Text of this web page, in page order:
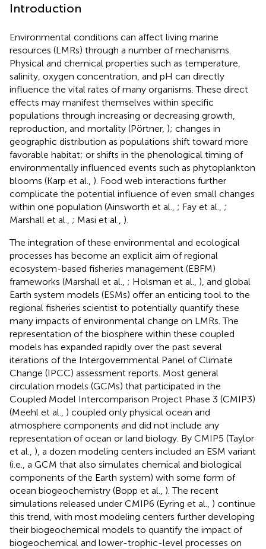
Introduction
Environmental conditions can affect living marine
resources (LMRs) through a number of mechanisms.
Physical and chemical properties such as temperature,
salinity, oxygen concentration, and pH can directly
influence the vital rates of many organisms. These direct
effects may manifest themselves within specific
populations through increasing or decreasing growth,
reproduction, and mortality (Pörtner, ); changes in
geographic distribution as populations shift toward more
favorable habitat; or shifts in the phenological timing of
environmentally influenced events such as phytoplankton
blooms (Karp et al., ). Food web interactions further
complicate the potential influence of even small changes
within one population (Ainsworth et al., ; Fay et al., ;
Marshall et al., ; Masi et al., ).
The integration of these environmental and ecological
processes has become an explicit aim of regional
ecosystem-based fisheries management (EBFM)
frameworks (Marshall et al., ; Holsman et al., ), and global
Earth system models (ESMs) offer an enticing tool to the
regional fisheries scientist to potentially quantify these
many impacts of environmental change on LMRs. The
representation of the biosphere within these coupled
models has expanded rapidly over the past several
iterations of the Intergovernmental Panel of Climate
Change (IPCC) assessment reports. Most general
circulation models (GCMs) that participated in the
Coupled Model Intercomparison Project Phase 3 (CMIP3)
(Meehl et al., ) coupled only physical ocean and
atmosphere components and did not include any
representation of ocean or land biology. By CMIP5 (Taylor
et al., ), a dozen modeling centers included an ESM variant
(i.e., a GCM that also simulates chemical and biological
components of the Earth system) with some form of
ocean biogeochemistry (Bopp et al., ). The recent
simulations released under CMIP6 (Eyring et al., ) continue
this trend, with most modeling centers further developing
their biogeochemical models to quantify the impact of
biogeochemical and lower-trophic-level processes on